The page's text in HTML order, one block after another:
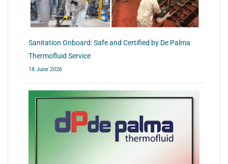
Sanitation Onboard: Safe and Certified by De Palma
Thermofluid Service
18 June 2026